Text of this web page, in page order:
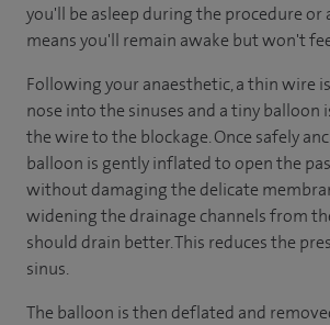
you'll be asleep during the procedure or
means you'll remain awake but won't
Following your anaesthetic, a thin wire
nose into the sinuses and a tiny balloon
the wire to the blockage. Once safely
balloon is gently inflated to open the
without damaging the delicate
widening the drainage channels from
should drain better. This reduces the
sinus.
The balloon is then deflated and